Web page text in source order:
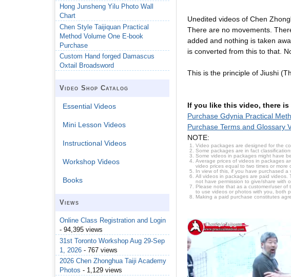
Unedited videos of Chen
There are no movements.
added and nothing is taken
is converted from this to that.
This is the principle of Jiushi
If you like this video, there
Purchase Gdynia Practical
Purchase Terms and Glossary
NOTE:
Video packages are designed for the
Some packages are in fact
Some videos in packages might have
Average prices of videos in packages
video prices equal to two times or more
In view of this, if you have purchased
All videos in packages are paid
not have permission to give/share with
Please note that as a customer/user
to use videos or photos with you, both
Making a paid purchase constitutes
Hong Junsheng Yilu Photo Wall
Chart
Chen Style Taijiquan Practical
Method Volume One E-book
Purchase
Custom Hand forged Damascus
Oxtail Broadsword
Video Shop Catalog
Essential Videos
Mini Lesson Videos
Instructional Videos
Workshop Videos
Books
Views
Online Class Registration and Login
- 94,395 views
31st Toronto Workshop Aug 29-Sep
1, 2026 - 767 views
2026 Chen Zhonghua Taiji Academy
Photos - 1,129 views